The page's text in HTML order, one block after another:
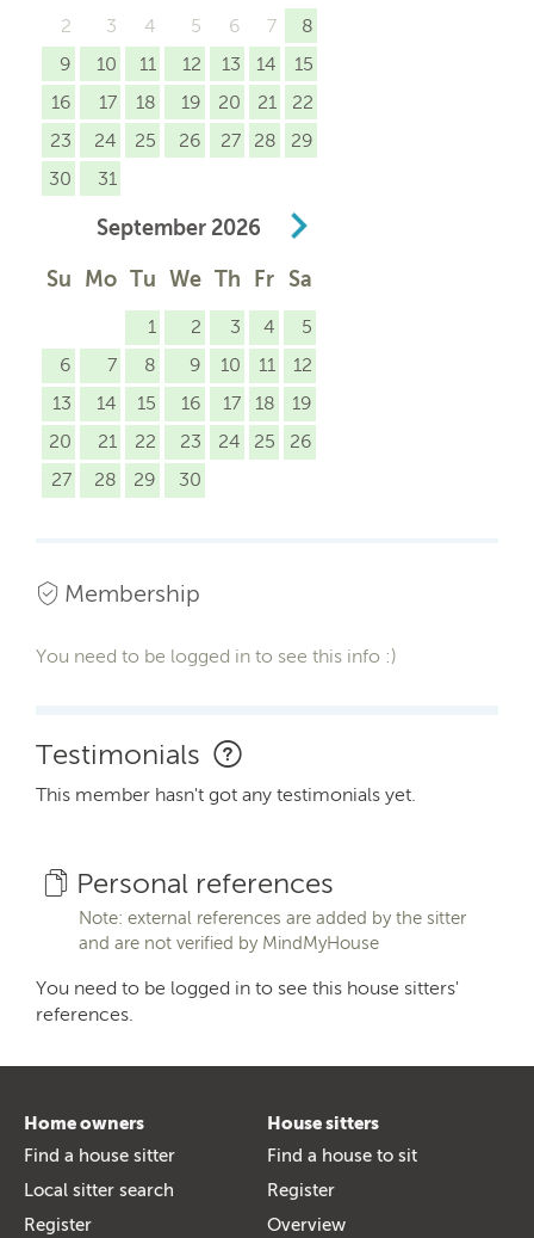
2
3 4 5 6 7
8
9
10 11 12 13 14
15
16
17 18 19 20 21
22
23
24 25 26 27 28
29
30
31
September 2026
Su Mo Tu We Th Fr Sa
1 2 3 4
5
6
7 8 9 10 11
12
13
14 15 16 17 18
19
20
21 22 23 24 25
26
27
28 29 30
Membership
You need to be logged in to see this info :)
Testimonials
This member hasn't got any testimonials yet.
Personal references
Note: external references are added by the sitter
and are not verified by MindMyHouse
You need to be logged in to see this house sitters'
references.
Home owners
Find a house sitter
Local sitter search
Register
House sitters
Find a house to sit
Register
Overview